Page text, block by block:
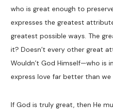
who is great enough to
expresses the greatest
greatest possible ways. The
it? Doesn’t every other great
Wouldn’t God Himself—who is
express love far better than we
If God is truly great, then He